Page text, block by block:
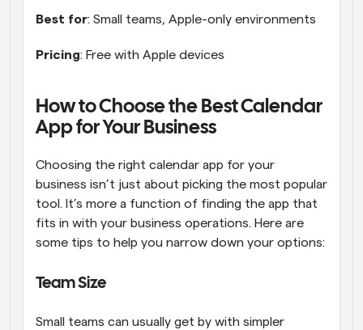
Best for: Small teams, Apple-only environments
Pricing: Free with Apple devices
How to Choose the Best Calendar
App for Your Business
Choosing the right calendar app for your
business isn’t just about picking the most popular
tool. It’s more a function of finding the app that
fits in with your business operations. Here are
some tips to help you narrow down your options:
Team Size
Small teams can usually get by with simpler